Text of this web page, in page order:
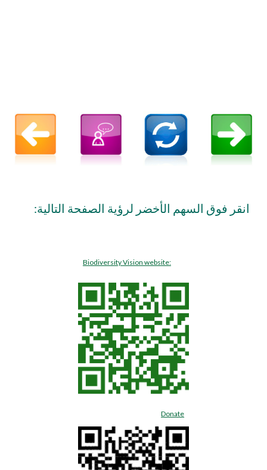
انقر فوق السهم الأخضر لرؤية الصفحة التالية:
Biodiversity Vision website:
Donate